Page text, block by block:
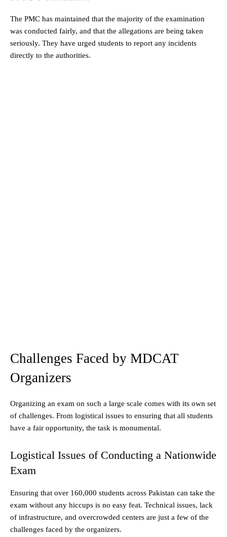
The PMC has maintained that the majority of the examination
was conducted fairly, and that the allegations are being taken
seriously. They have urged students to report any incidents
directly to the authorities.
Challenges Faced by MDCAT
Organizers
Organizing an exam on such a large scale comes with its own set
of challenges. From logistical issues to ensuring that all students
have a fair opportunity, the task is monumental.
Logistical Issues of Conducting a Nationwide
Exam
Ensuring that over 160,000 students across Pakistan can take the
exam without any hiccups is no easy feat. Technical issues, lack
of infrastructure, and overcrowded centers are just a few of the
challenges faced by the organizers.